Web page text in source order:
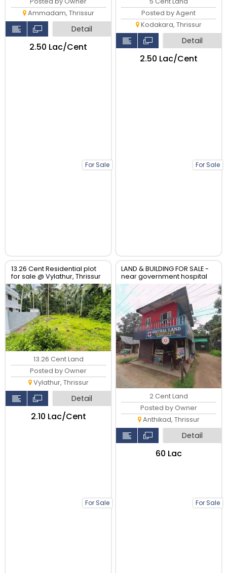
For Sale
Ammadam, Thrissur
Detail
₹2.50 Lac/Cent
For Sale
Posted by Agent
Kodakara, Thrissur
Detail
₹2.50 Lac/Cent
13.26 Cent Residential plot
for sale @ Vylathur, Thrissur
For Sale
13.26 Cent Land
Posted by Owner
Vylathur, Thrissur
Detail
₹2.10 Lac/Cent
LAND & BUILDING FOR SALE -
near government hospital
anthikad po
For Sale
2 Cent Land
Posted by Owner
Anthikad, Thrissur
Detail
₹60 Lac